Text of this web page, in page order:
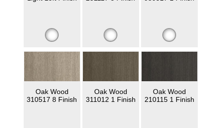
Oak Wood
310517 8 Finish
Oak Wood
311012 1 Finish
Oak Wood
210115 1 Finish